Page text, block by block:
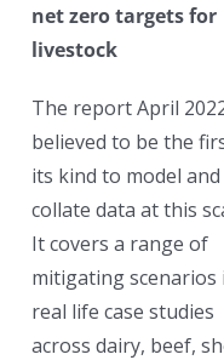
net zero targets for
livestock
The report April
believed to be the
its kind to model and
collate data at this
It covers a range of
mitigating scenarios
real life case studies
across dairy, beef,